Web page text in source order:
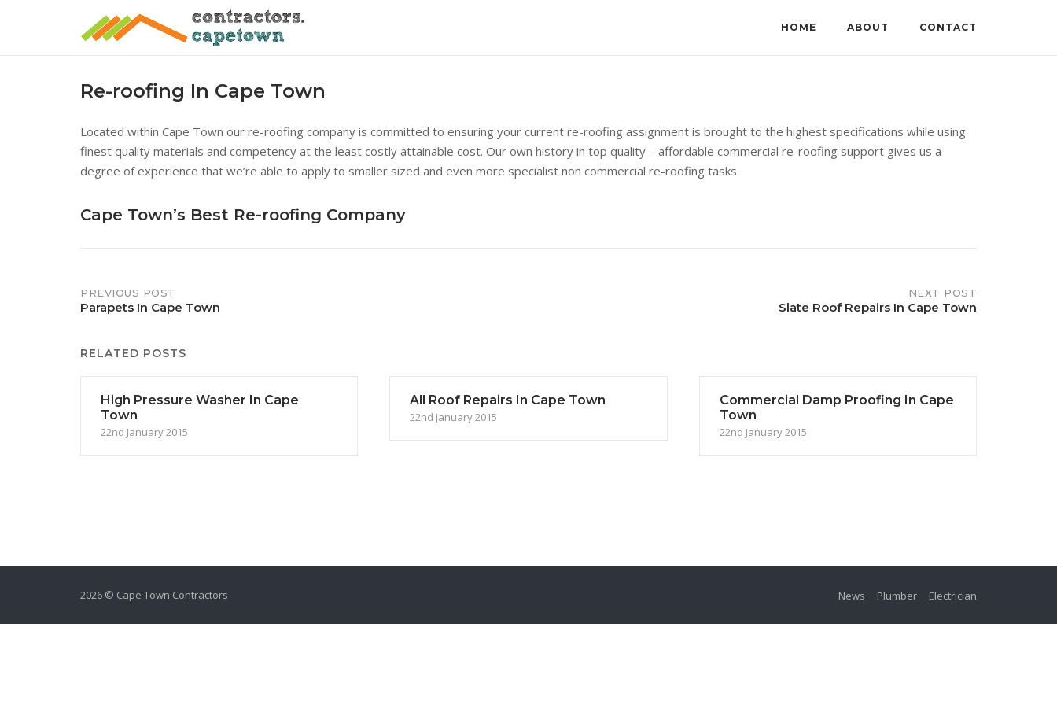
HOME ABOUT CONTACT
Re-roofing In Cape Town
Located within Cape Town our re-roofing company is committed to ensuring your current re-roofing assignment is brought to the highest specifications while using
finest quality materials and competency at the least costly attainable cost. Our own history in top quality – affordable commercial re-roofing support gives us a
degree of experience that we’re able to apply to smaller sized and even more specialist non commercial re-roofing tasks.
Cape Town’s Best Re-roofing Company
Post
PREVIOUS POST
Parapets In Cape Town
NEXT POST
Slate Roof Repairs In Cape Town
RELATED POSTS
High Pressure Washer In Cape
Town
22nd January 2015
All Roof Repairs In Cape Town
22nd January 2015
Commercial Damp Proofing In Cape
Town
22nd January 2015
2026 © Cape Town Contractors News Plumber Electrician